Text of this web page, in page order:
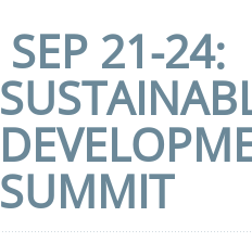
SEP 21-24:
SUMMIT